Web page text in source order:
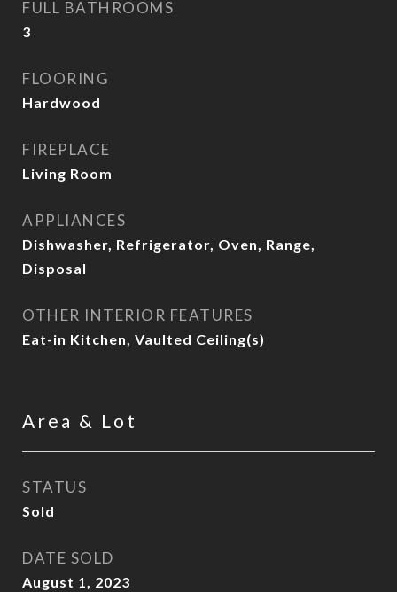
FULL BATHROOMS
3
FLOORING
Hardwood
FIREPLACE
Living Room
APPLIANCES
Dishwasher, Refrigerator, Oven, Range,
Disposal
OTHER INTERIOR FEATURES
Eat-in Kitchen, Vaulted Ceiling(s)
Area & Lot
STATUS
Sold
DATE SOLD
August 1, 2023